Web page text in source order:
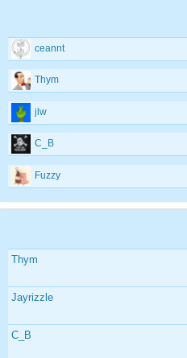
ceannt
Thym
jlw
C_B
Fuzzy
Thym
Jayrizzle
C_B